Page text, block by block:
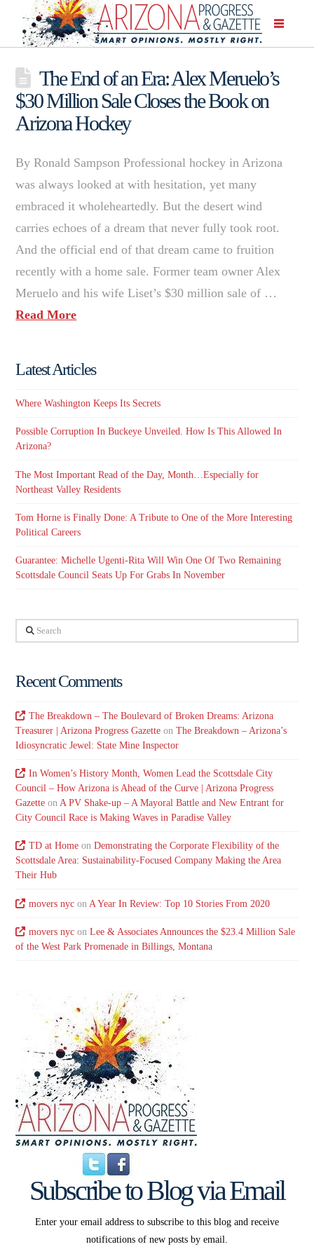
The End of an Era: Alex Meruelo’s
$30 Million Sale Closes the Book on
Arizona Hockey
By Ronald Sampson Professional hockey in Arizona
was always looked at with hesitation, yet many
embraced it wholeheartedly. But the desert wind
carries echoes of a dream that never fully took root.
And the official end of that dream came to fruition
recently with a home sale. Former team owner Alex
Meruelo and his wife Liset’s $30 million sale of …
Read More
Latest Articles
Where Washington Keeps Its Secrets
Possible Corruption In Buckeye Unveiled. How Is This Allowed In
Arizona?
The Most Important Read of the Day, Month…Especially for
Northeast Valley Residents
Tom Horne is Finally Done: A Tribute to One of the More Interesting
Political Careers
Guarantee: Michelle Ugenti-Rita Will Win One Of Two Remaining
Scottsdale Council Seats Up For Grabs In November
Search
Recent Comments
The Breakdown – The Boulevard of Broken Dreams: Arizona
Treasurer | Arizona Progress Gazette onThe Breakdown – Arizona’s
Idiosyncratic Jewel: State Mine Inspector
In Women’s History Month, Women Lead the Scottsdale City
Council – How Arizona is Ahead of the Curve | Arizona Progress
Gazette onA PV Shake-up – A Mayoral Battle and New Entrant for
City Council Race is Making Waves in Paradise Valley
TD at Homeon Demonstrating the Corporate Flexibility of the
Scottsdale Area: Sustainability-Focused Company Making the Area
Their Hub
movers nycon A Year In Review: Top 10 Stories From 2020
movers nycon Lee & Associates Announces the $23.4 Million Sale
of the West Park Promenade in Billings, Montana
Subscribe to Blog via Email
Enter your email address to subscribe to this blog and receive
notifications of new posts by email.